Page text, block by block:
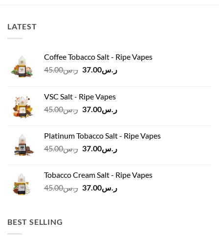
LATEST
Coffee Tobacco Salt - Ripe Vapes
ر.س45.00
Original
ر.س45.00.
ر.س37.00
Current
VSC Salt - Ripe Vapes
ر.س45.00
Original
ر.س45.00.
ر.س37.00
Current
ر.س37.00.
Platinum Tobacco Salt - Ripe Vapes
ر.س45.00
Original
ر.س45.00.
ر.س37.00
Current
ر.س37.00.Tobacco Cream Salt - Ripe Vapes
ر.س45.00
Originalر.س37.00
Current
BEST SELLING